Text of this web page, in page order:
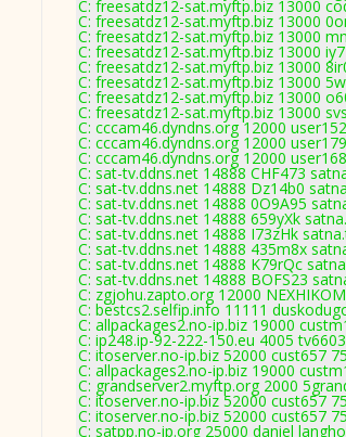
C: freesatdz12-sat.myftp.biz 13000
C: freesatdz12-sat.myftp.biz 13000
C: freesatdz12-sat.myftp.biz 13000
C: freesatdz12-sat.myftp.biz 13000
C: freesatdz12-sat.myftp.biz 13000
C: freesatdz12-sat.myftp.biz 13000
C: freesatdz12-sat.myftp.biz 13000
C: freesatdz12-sat.myftp.biz 13000
C: cccam46.dyndns.org 12000
C: cccam46.dyndns.org 12000
C: cccam46.dyndns.org 12000
C: sat-tv.ddns.net 14888 CHF473
C: sat-tv.ddns.net 14888 Dz14b0
C: sat-tv.ddns.net 14888 0O9A95
C: sat-tv.ddns.net 14888 659yXk
C: sat-tv.ddns.net 14888 I73zHk
C: sat-tv.ddns.net 14888 435m8x
C: sat-tv.ddns.net 14888 K79rQc
C: sat-tv.ddns.net 14888 BOFS23
C: zgjohu.zapto.org 12000
C: bestcs2.selfip.info 11111
C: allpackages2.no-ip.biz 19000
C: ip248.ip-92-222-150.eu 4005
C: itoserver.no-ip.biz 52000 cust657
C: allpackages2.no-ip.biz 19000
C: grandserver2.myftp.org 2000
C: itoserver.no-ip.biz 52000 cust657
C: itoserver.no-ip.biz 52000 cust657
C: satpp.no-ip.org 25000 daniel